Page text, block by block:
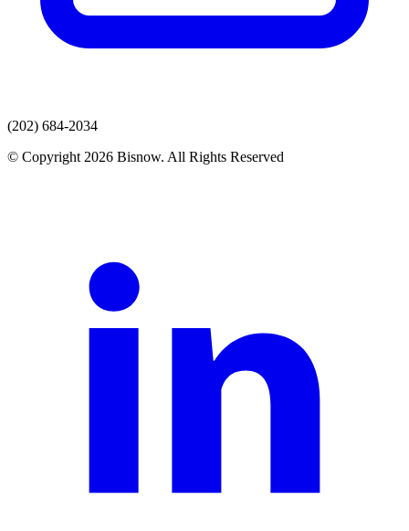
(202) 684-2034
© Copyright 2026 Bisnow. All Rights Reserved